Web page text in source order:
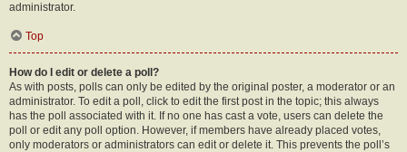
administrator.
Top
How do I edit or delete a poll?
As with posts, polls can only be edited by the original poster, a moderator or an
administrator. To edit a poll, click to edit the first post in the topic; this always
has the poll associated with it. If no one has cast a vote, users can delete the
poll or edit any poll option. However, if members have already placed votes,
only moderators or administrators can edit or delete it. This prevents the poll’s